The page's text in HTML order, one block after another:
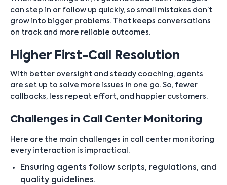
can step in or follow up quickly, so small mistakes don’t
grow into bigger problems. That keeps conversations
on track and more reliable outcomes.
Higher First-Call Resolution
With better oversight and steady coaching, agents
are set up to solve more issues in one go. So, fewer
callbacks, less repeat effort, and happier customers.
Challenges in Call Center Monitoring
Here are the main challenges in call center monitoring
every interaction is impractical.
Ensuring agents follow scripts, regulations, and
quality guidelines.